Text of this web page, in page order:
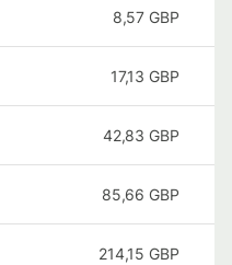
8,57 GBP
17,13 GBP
42,83 GBP
85,66 GBP
214,15 GBP